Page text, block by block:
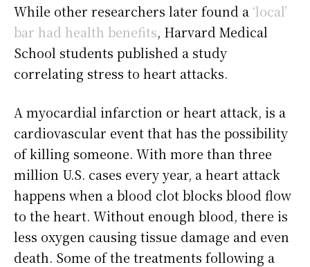
While other researchers later found a ‘local’
bar had health benefits, Harvard Medical
School students published a study
correlating stress to heart attacks.
A myocardial infarction or heart attack, is a
cardiovascular event that has the possibility
of killing someone. With more than three
million U.S. cases every year, a heart attack
happens when a blood clot blocks blood flow
to the heart. Without enough blood, there is
less oxygen causing tissue damage and even
death. Some of the treatments following a